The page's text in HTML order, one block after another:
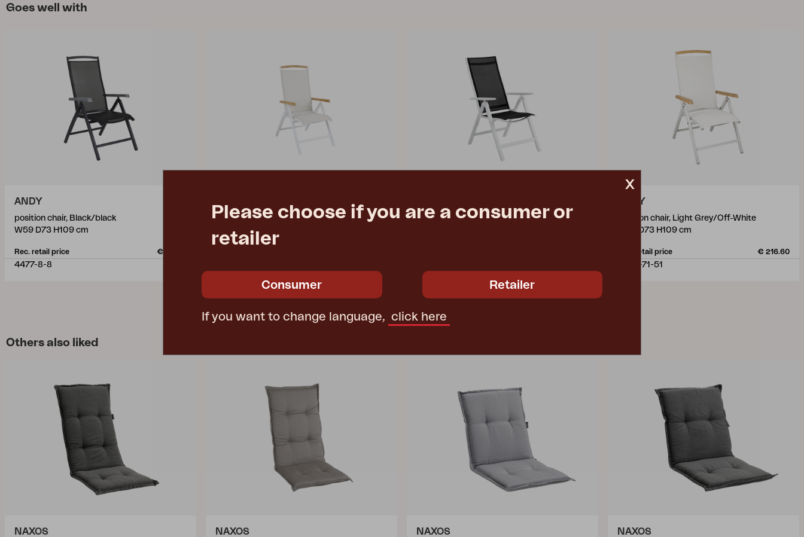
Goes well with
ANDY
position chair, Black/black
W59 D73 H109 cm
Rec. retail price € 182.10
4477-8-8
position chair, White/white
W59 D73 H109 cm
position chair, White/black
ANDY
position chair, Light Grey/Off-White
W59 D73 H109 cm
Rec. retail price € 216.60
4470-71-51
Others also liked
NAXOS NAXOS NAXOS NAXOS
x
Please choose if you are a consumer or
retailer
Consumer Retailer
If you want to change language, click here